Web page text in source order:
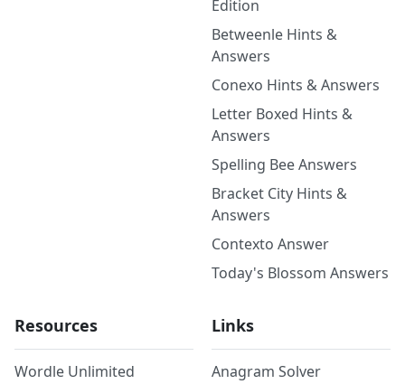
Edition
Betweenle Hints &
Answers
Conexo Hints & Answers
Letter Boxed Hints &
Answers
Spelling Bee Answers
Bracket City Hints &
Answers
Contexto Answer
Today's Blossom Answers
Resources
Wordle Unlimited
Links
Anagram Solver